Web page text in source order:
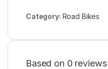
Category: Road Bikes
Based on 0 reviews